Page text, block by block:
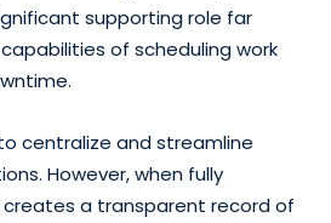
supporting role far
of scheduling work
centralize and streamline
However, when fully
a transparent record of